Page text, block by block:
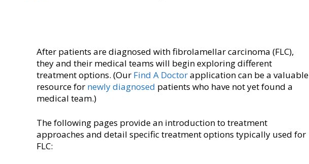
After patients are diagnosed with fibrolamellar carcinoma (FLC),
they and their medical teams will begin exploring different
treatment options. (Our Find A Doctorapplication can be a valuable
resource for newly diagnosed patients who have not yet found a
medical team.)
The following pages provide an introduction to treatment
approaches and detail specific treatment options typically used for
FLC: